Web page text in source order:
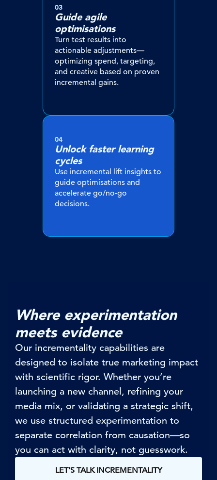
03
Guide agile
optimisations
Turn test results into
actionable adjustments—
optimizing spend, targeting,
and creative based on proven
incremental gains.
04
Unlock faster learning
cycles
Use incremental lift insights to
guide optimisations and
accelerate go/no-go
decisions.
Where experimentation
meets evidence
Our incrementality capabilities are
designed to isolate true marketing impact
with scientific rigor. Whether you’re
launching a new channel, refining your
media mix, or validating a strategic shift,
we use structured experimentation to
separate correlation from causation—so
you can act with clarity, not guesswork.
LET’S TALK INCREMENTALITY